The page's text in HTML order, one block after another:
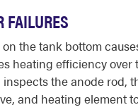
FAILURES
the tank bottom
heating efficiency over
the anode rod,
and heating element